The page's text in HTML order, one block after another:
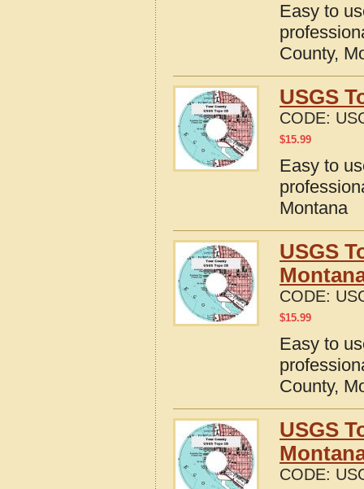
Easy to
County,
USGS
CODE:
$15.99
Easy to
Montana
USGS
CODE:
$15.99
Easy to
County,
USGS
CODE: